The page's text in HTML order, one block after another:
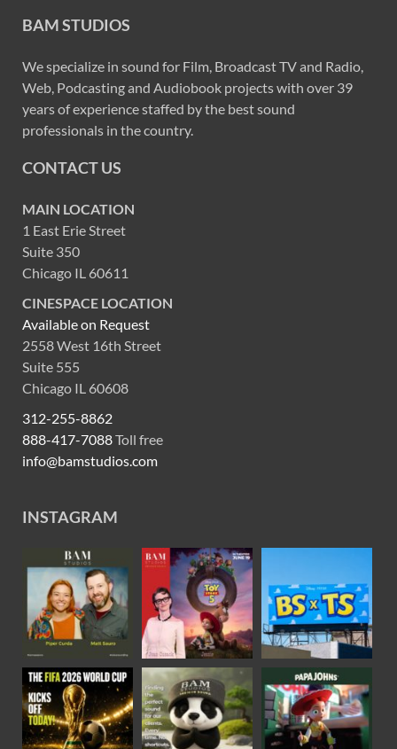
BAM STUDIOS
We specialize in sound for Film, Broadcast TV and Radio,
Web, Podcasting and Audiobook projects with over 39
years of experience staffed by the best sound
professionals in the country.
CONTACT US
MAIN LOCATION
1 East Erie Street
Suite 350
Chicago IL 60611
CINESPACE LOCATION
Available on Request
2558 West 16th Street
Suite 555
Chicago IL 60608
312-255-8862
888-417-7088Toll free
info@bamstudios.com
INSTAGRAM